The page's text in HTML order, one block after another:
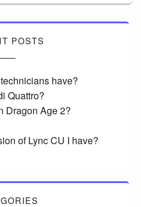
POSTS
have?
Quattro?
Dragon Age 2?
of Lync CU I have?